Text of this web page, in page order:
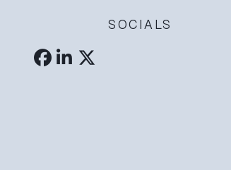
SOCIALS